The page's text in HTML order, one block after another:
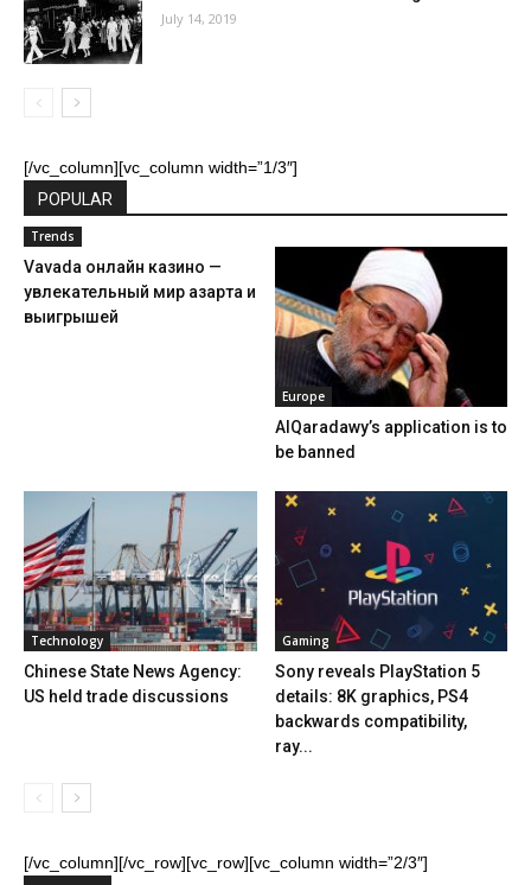
July 14, 2019
[/vc_column][vc_column width=”1/3″]
POPULAR
Trends
Vavada онлайн казино —
увлекательный мир азарта и
выигрышей
Europe
AlQaradawy’s application is to
be banned
Technology
Chinese State News Agency:
US held trade discussions
Gaming
Sony reveals PlayStation 5
details: 8K graphics, PS4
backwards compatibility,
ray...
[/vc_column][/vc_row][vc_row][vc_column width=”2/3″]